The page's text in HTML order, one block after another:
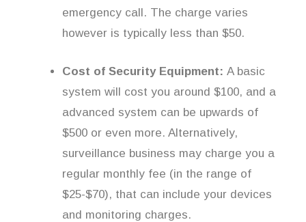
emergency call. The charge varies
however is typically less than $50.
Cost of Security Equipment: A basic
system will cost you around $100, and a
advanced system can be upwards of
$500 or even more. Alternatively,
surveillance business may charge you a
regular monthly fee (in the range of
$25-$70), that can include your devices
and monitoring charges.